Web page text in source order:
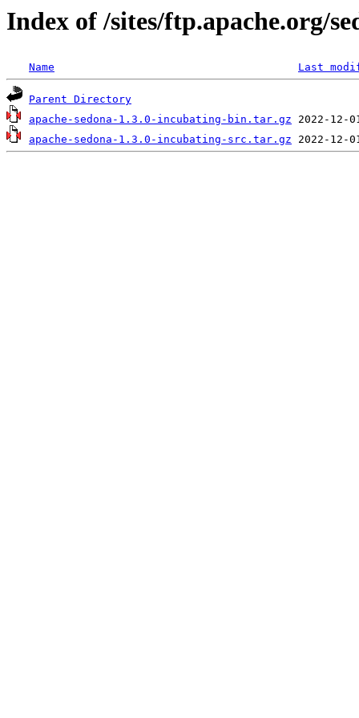
Index of /sites/ftp.apache.org/
Name Last
Parent Directory
apache-sedona-1.3.0-incubating-bin.tar.gz
apache-sedona-1.3.0-incubating-src.tar.gz